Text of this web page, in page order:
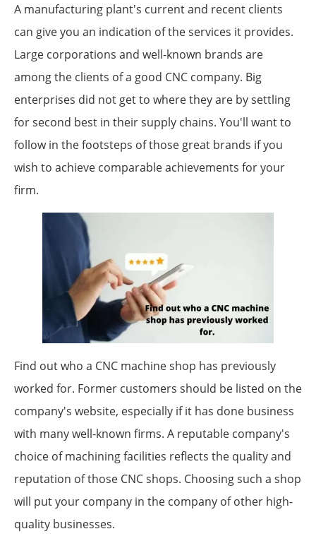
A manufacturing plant's current and recent clients
can give you an indication of the services it provides.
Large corporations and well-known brands are
among the clients of a good CNC company. Big
enterprises did not get to where they are by settling
for second best in their supply chains. You'll want to
follow in the footsteps of those great brands if you
wish to achieve comparable achievements for your
firm.
Find out who a CNC machine shop has previously
worked for. Former customers should be listed on the
company's website, especially if it has done business
with many well-known firms. A reputable company's
choice of machining facilities reflects the quality and
reputation of those CNC shops. Choosing such a shop
will put your company in the company of other high-
quality businesses.